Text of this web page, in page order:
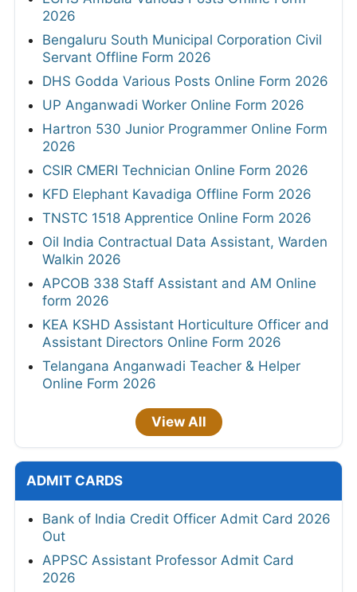
2026
Bengaluru South Municipal Corporation Civil
Servant Offline Form 2026
DHS Godda Various Posts Online Form 2026
UP Anganwadi Worker Online Form 2026
Hartron 530 Junior Programmer Online Form
2026
CSIR CMERI Technician Online Form 2026
KFD Elephant Kavadiga Offline Form 2026
TNSTC 1518 Apprentice Online Form 2026
Oil India Contractual Data Assistant, Warden
Walkin 2026
APCOB 338 Staff Assistant and AM Online
form 2026
KEA KSHD Assistant Horticulture Officer and
Assistant Directors Online Form 2026
Telangana Anganwadi Teacher & Helper
Online Form 2026
View All
ADMIT CARDS
Bank of India Credit Officer Admit Card 2026
Out
APPSC Assistant Professor Admit Card
2026